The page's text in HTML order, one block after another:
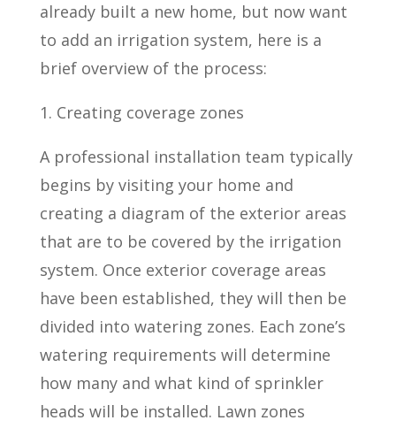
already built a new home, but now want
to add an irrigation system, here is a
brief overview of the process:
1. Creating coverage zones
A professional installation team typically
begins by visiting your home and
creating a diagram of the exterior areas
that are to be covered by the irrigation
system. Once exterior coverage areas
have been established, they will then be
divided into watering zones. Each zone’s
watering requirements will determine
how many and what kind of sprinkler
heads will be installed. Lawn zones